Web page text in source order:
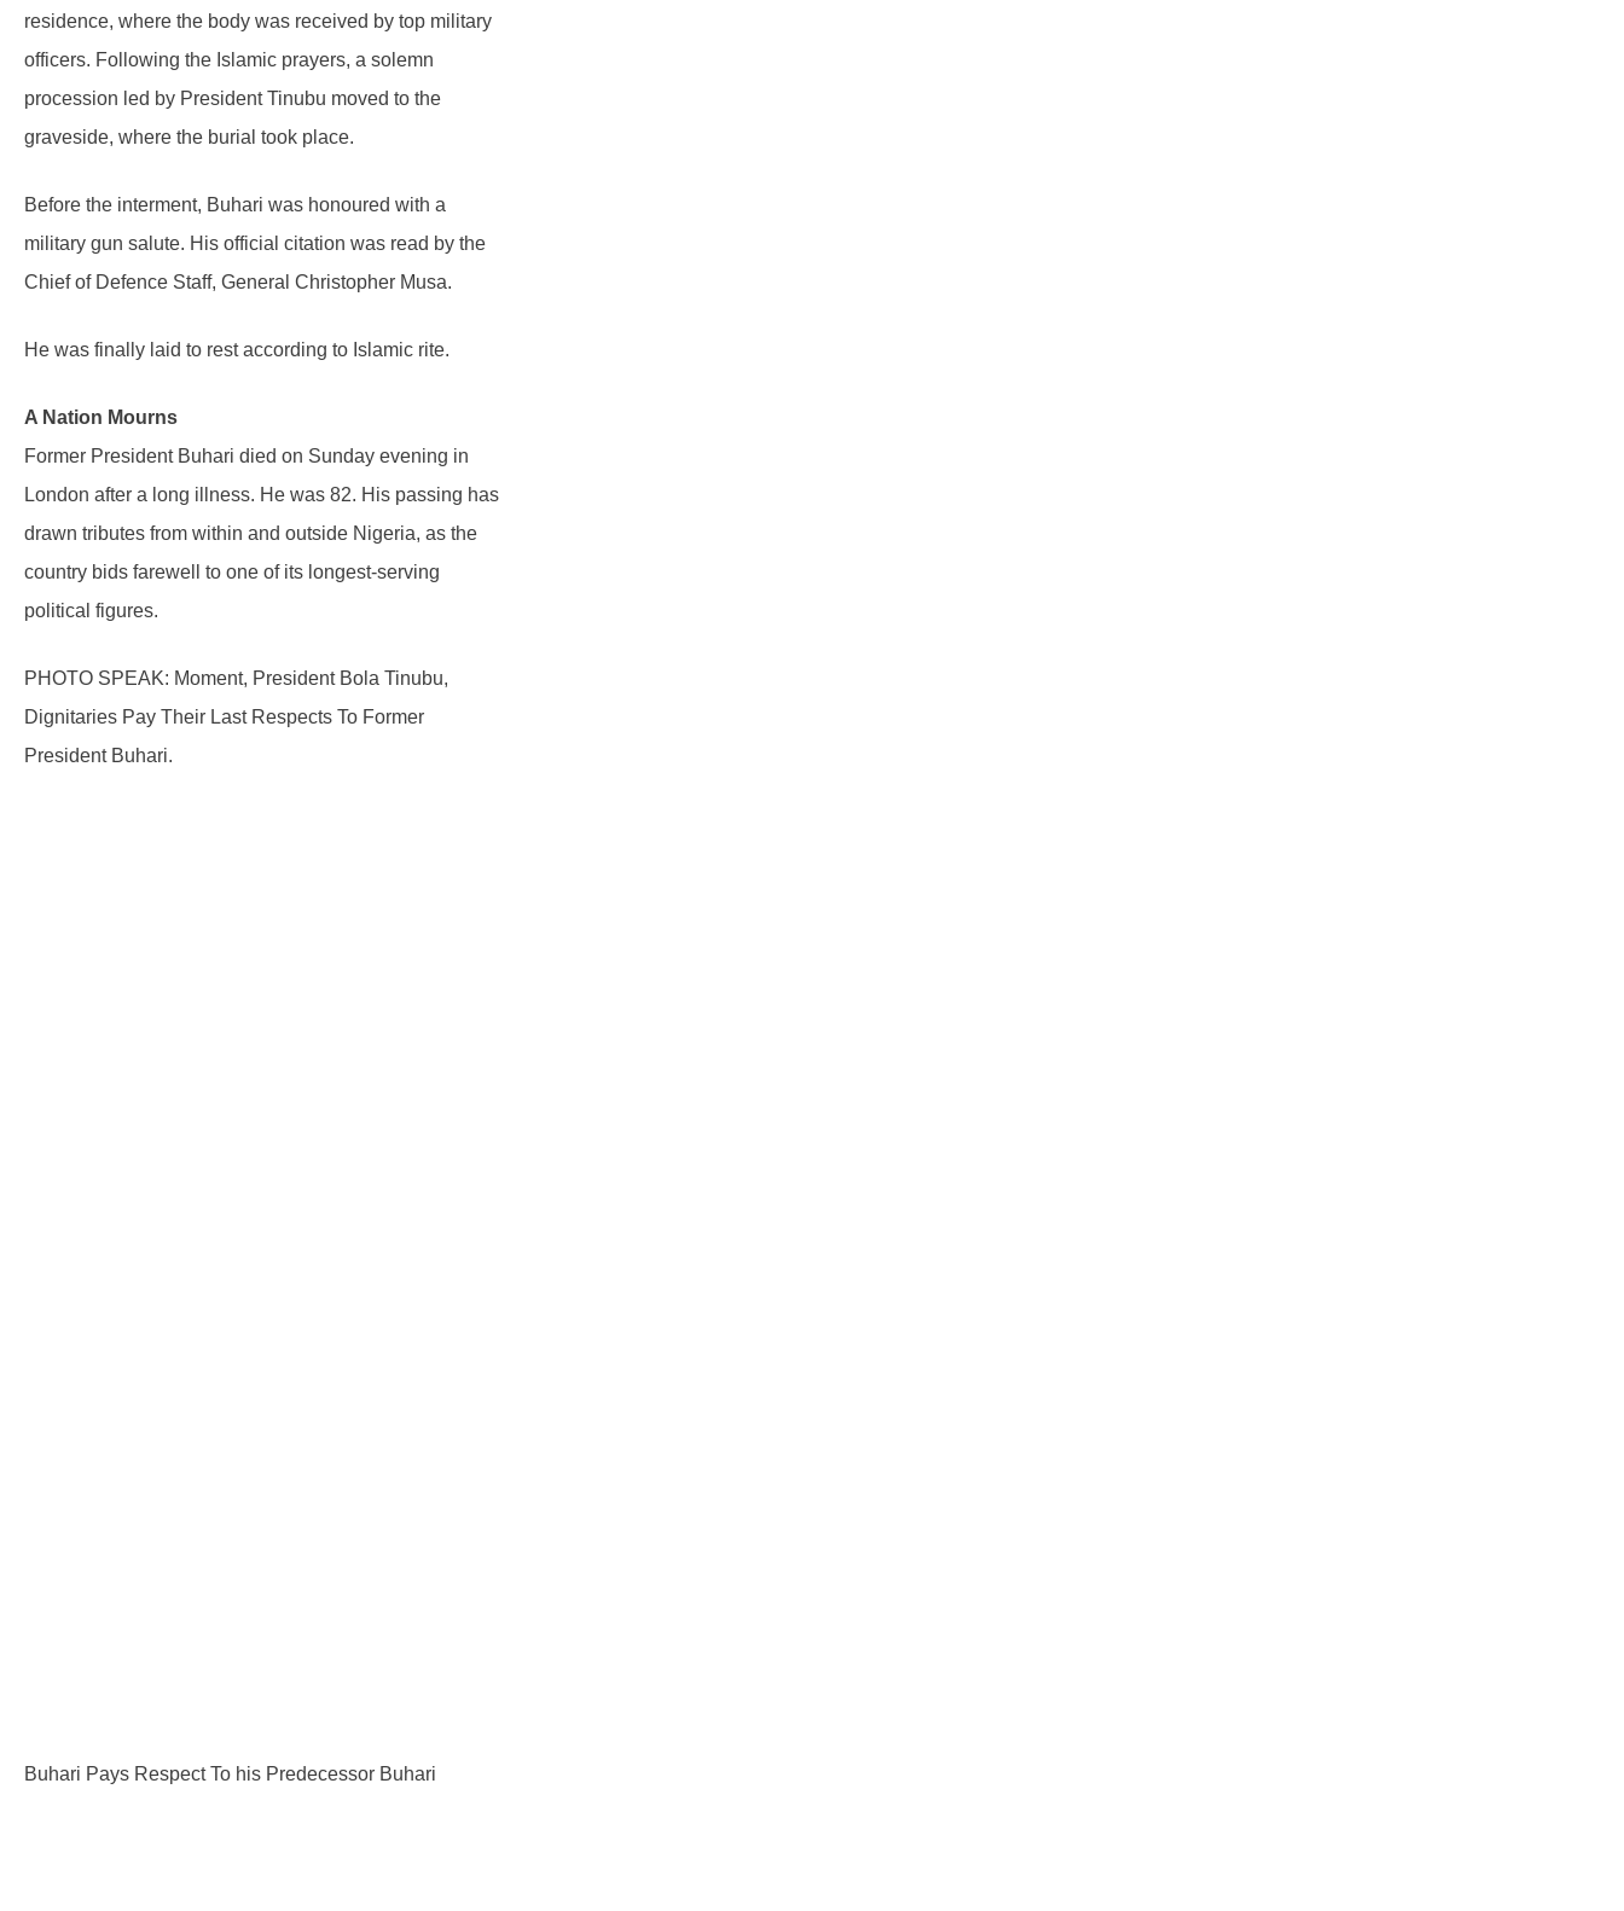
residence, where the body was received by top military
officers. Following the Islamic prayers, a solemn
procession led by President Tinubu moved to the
graveside, where the burial took place.
Before the interment, Buhari was honoured with a
military gun salute. His official citation was read by the
Chief of Defence Staff, General Christopher Musa.
He was finally laid to rest according to Islamic rite.
A Nation Mourns
Former President Buhari died on Sunday evening in
London after a long illness. He was 82. His passing has
drawn tributes from within and outside Nigeria, as the
country bids farewell to one of its longest-serving
political figures.
PHOTO SPEAK: Moment, President Bola Tinubu,
Dignitaries Pay Their Last Respects To Former
President Buhari.
Buhari Pays Respect To his Predecessor Buhari